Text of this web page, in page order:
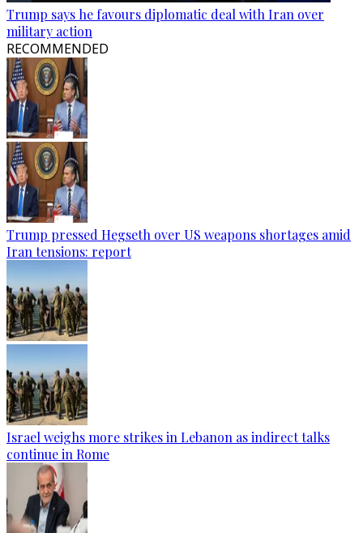
Trump says he favours diplomatic deal with Iran over
military action
RECOMMENDED
Trump pressed Hegseth over US weapons shortages amid
Iran tensions: report
Israel weighs more strikes in Lebanon as indirect talks
continue in Rome